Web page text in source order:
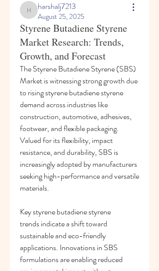
harshalj7213
harshalj7213
August 25, 2025
Styrene Butadiene Styrene
Market Research: Trends,
Growth, and Forecast
The Styrene Butadiene Styrene (SBS)
Market is witnessing strong growth due
to rising styrene butadiene styrene
demand across industries like
construction, automotive, adhesives,
footwear, and flexible packaging.
Valued for its flexibility, impact
resistance, and durability, SBS is
increasingly adopted by manufacturers
seeking high-performance and versatile
materials.
Key styrene butadiene styrene
trends indicate a shift toward
sustainable and eco-friendly
applications. Innovations in SBS
formulations are enabling reduced